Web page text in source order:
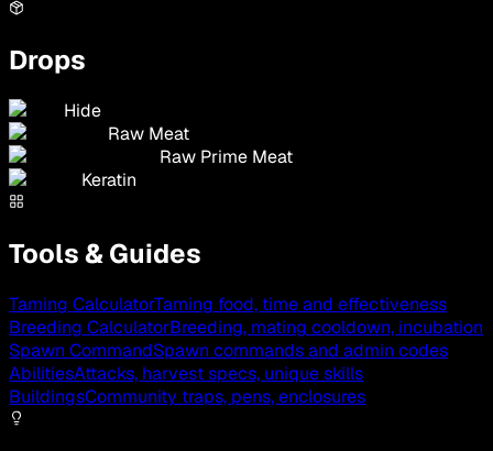
Drops
Hide
Raw Meat
Raw Prime Meat
Keratin
Tools & Guides
Taming CalculatorTaming food, time and effectiveness
Breeding CalculatorBreeding, mating cooldown, incubation
Spawn CommandSpawn commands and admin codes
AbilitiesAttacks, harvest specs, unique skills
BuildingsCommunity traps, pens, enclosures